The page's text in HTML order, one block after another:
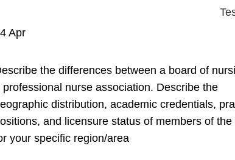
Apr
the differences between a board of
professional nurse association. Describe the
distribution, academic credentials,
and licensure status of members of the
your specific region/area